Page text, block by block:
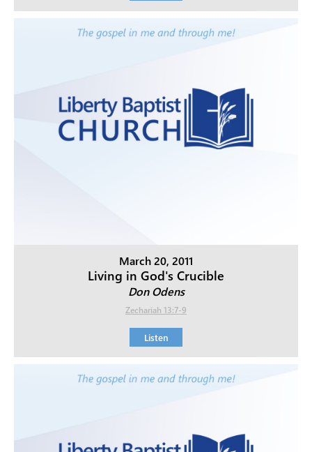
March 20, 2011
Living in God's Crucible
Don Odens
Zechariah 13:7-9
Listen